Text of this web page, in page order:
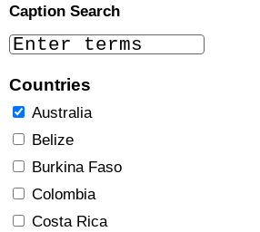
Caption Search
Countries
Australia
Belize
Burkina Faso
Colombia
Costa Rica